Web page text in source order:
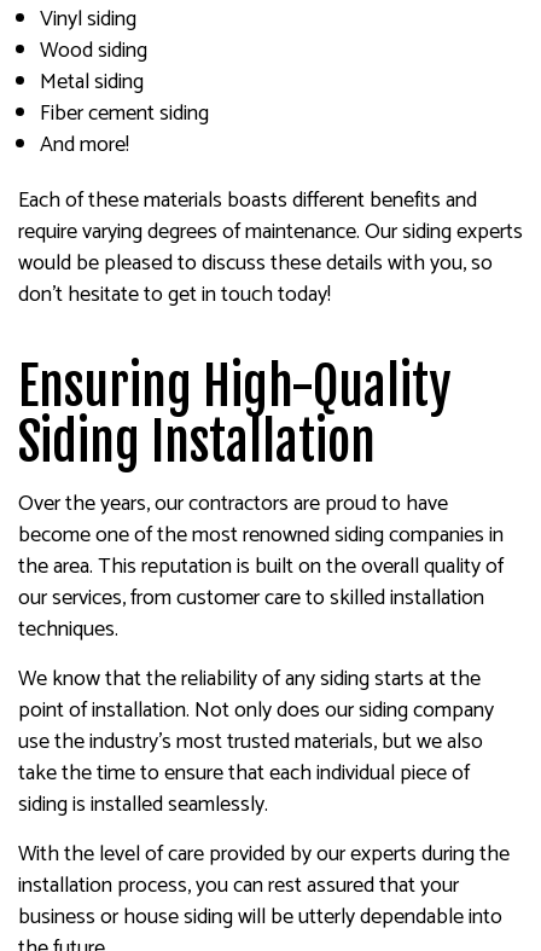
Vinyl siding
Wood siding
Metal siding
Fiber cement siding
And more!
Each of these materials boasts different benefits and
require varying degrees of maintenance. Our siding experts
would be pleased to discuss these details with you, so
don’t hesitate to get in touch today!
Ensuring High-Quality
Siding Installation
Over the years, our contractors are proud to have
become one of the most renowned siding companies in
the area. This reputation is built on the overall quality of
our services, from customer care to skilled installation
techniques.
We know that the reliability of any siding starts at the
point of installation. Not only does our siding company
use the industry’s most trusted materials, but we also
take the time to ensure that each individual piece of
siding is installed seamlessly.
With the level of care provided by our experts during the
installation process, you can rest assured that your
business or house siding will be utterly dependable into